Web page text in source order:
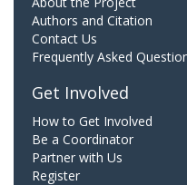
Authors and Citation
Contact Us
Frequently Asked
Get Involved
How to Get Involved
Be a Coordinator
Partner with Us
Register